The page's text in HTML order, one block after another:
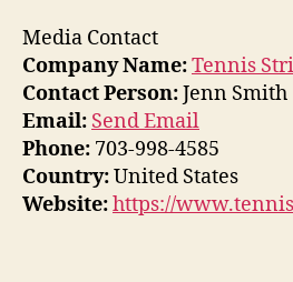
Media Contact
Company Name:Tennis
Contact Person:Jenn Smith
Email: Send Email
Phone: 703-998-4585
Country:United States
Website:https://